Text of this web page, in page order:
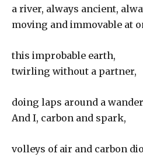
a river, always ancient,
moving and immovable at
this improbable earth,
twirling without a partner,
doing laps around a
And I, carbon and spark,
volleys of air and carbon